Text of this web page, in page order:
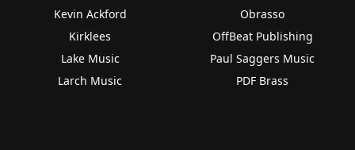
Kevin Ackford
Kirklees
Lake Music
Larch Music
Obrasso
OffBeat Publishing
Paul Saggers Music
PDF Brass